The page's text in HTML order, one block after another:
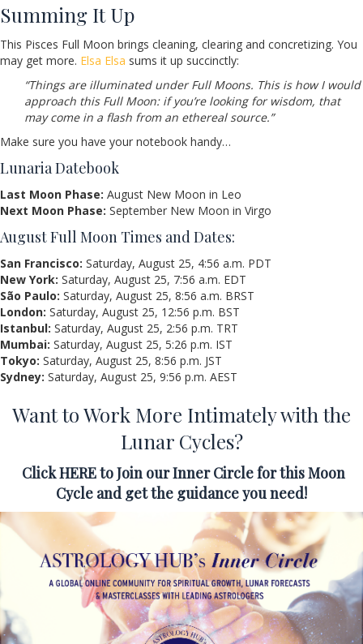
Summing It Up
This Pisces Full Moon brings cleaning, clearing and concretizing. You
may get more. Elsa Elsa sums it up succinctly:
“Things are illuminated under Full Moons. This is how I would
approach this Full Moon: if you’re looking for wisdom, that
may come in a flash from an ethereal source.”
Make sure you have your notebook handy…
Lunaria Datebook
Last Moon Phase: August New Moon in Leo
Next Moon Phase: September New Moon in Virgo
August Full Moon Times and Dates:
San Francisco: Saturday, August 25, 4:56 a.m. PDT
New York: Saturday, August 25, 7:56 a.m. EDT
São Paulo: Saturday, August 25, 8:56 a.m. BRST
London: Saturday, August 25, 12:56 p.m. BST
Istanbul: Saturday, August 25, 2:56 p.m. TRT
Mumbai: Saturday, August 25, 5:26 p.m. IST
Tokyo: Saturday, August 25, 8:56 p.m. JST
Sydney: Saturday, August 25, 9:56 p.m. AEST
Want to Work More Intimately with the
Lunar Cycles?
ClickHEREto Join our Inner Circle for this Moon
Cycle and get the guidance you need!